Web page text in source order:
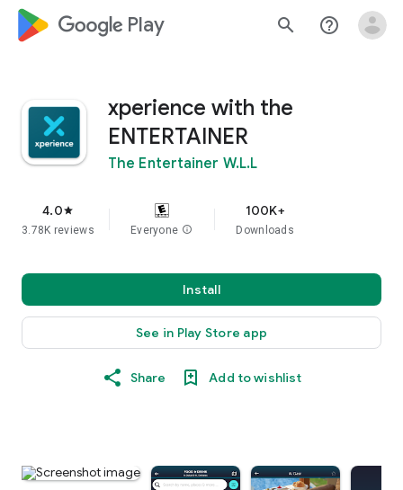
google_logo Play search help_outline
xperience with the
ENTERTAINER
The Entertainer W.L.L
4.0star
3.78K reviews Everyone info
100K+
Downloads
Install
See in Play Store app
Share Add to wishlist